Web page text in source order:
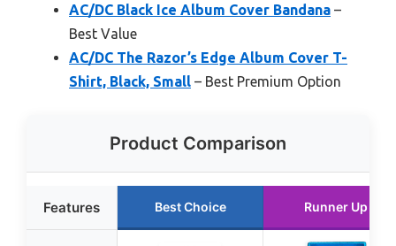
AC/DC Black Ice Album Cover Bandana –
Best Value
AC/DC The Razor’s Edge Album Cover T-
Shirt, Black, Small – Best Premium Option
Product Comparison
Features Best Choice Runner Up